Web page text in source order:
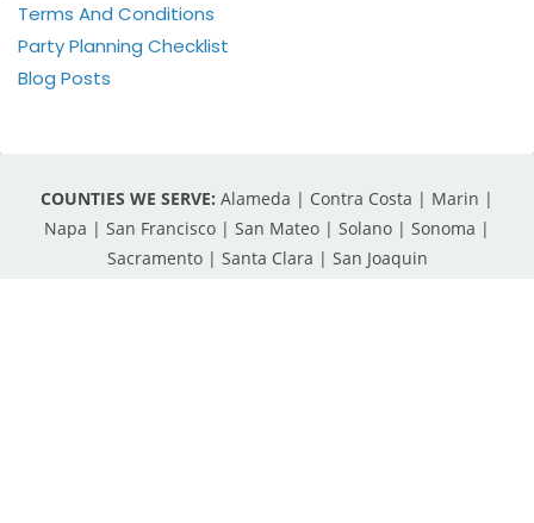
Terms And Conditions
Party Planning Checklist
Blog Posts
COUNTIES WE SERVE: Alameda | Contra Costa | Marin |
Napa | San Francisco | San Mateo | Solano | Sonoma |
Sacramento | Santa Clara | San Joaquin